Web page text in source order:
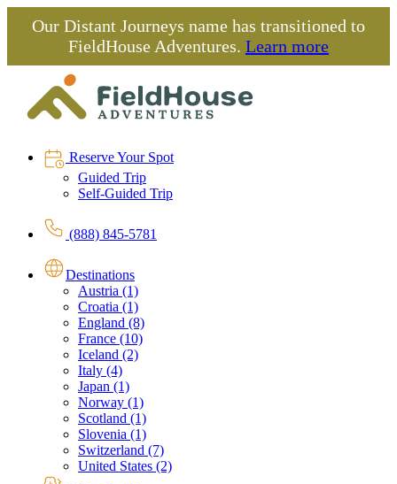
Our Distant Journeys name has transitioned to
FieldHouse Adventures. Learn more
Reserve Your Spot
Guided Trip
Self-Guided Trip
(888) 845-5781
Destinations
Austria (1)
Croatia (1)
England (8)
France (10)
Iceland (2)
Italy (4)
Japan (1)
Norway (1)
Scotland (1)
Slovenia (1)
Switzerland (7)
United States (2)